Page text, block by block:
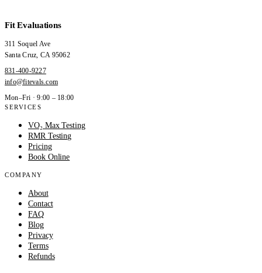
Fit Evaluations
311 Soquel Ave
Santa Cruz CA 95062
831-400-9227
info@fitevals.com
Mon–Fri · 9:00 – 18:00
SERVICES
VO₂ Max Testing
RMR Testing
Pricing
Book Online
COMPANY
About
Contact
FAQ
Blog
Privacy
Terms
Refunds